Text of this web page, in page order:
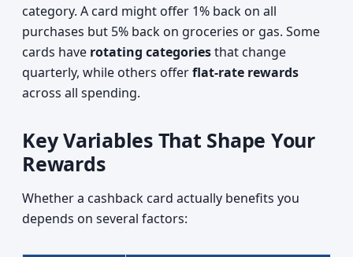
category. A card might offer 1% back on all
purchases but 5% back on groceries or gas. Some
cards have rotating categoriesthat change
quarterly, while others offerflat-rate rewards
across all spending.
Key Variables That Shape Your
Rewards
Whether a cashback card actually benefits you
depends on several factors: